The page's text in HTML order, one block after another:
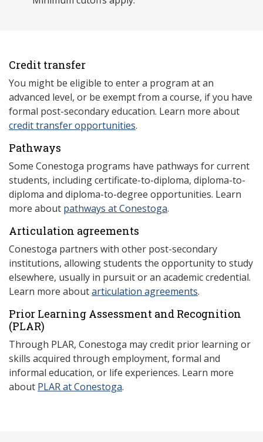
Credit transfer
You might be eligible to enter a program at an
advanced level, or be exempt from a course, if you have
formal post-secondary education. Learn more about
credit transfer opportunities.
Pathways
Some Conestoga programs have pathways for current
students, including certificate-to-diploma, diploma-to-
diploma and diploma-to-degree opportunities. Learn
more about pathways at Conestoga.
Articulation agreements
Conestoga partners with other post-secondary
institutions, allowing students the opportunity to study
elsewhere, usually in pursuit or an academic credential.
Learn more aboutarticulation agreements.
Prior Learning Assessment and Recognition
(PLAR)
Through PLAR, Conestoga may credit prior learning or
skills acquired through employment, formal and
informal education, or life experiences. Learn more
about PLAR at Conestoga.